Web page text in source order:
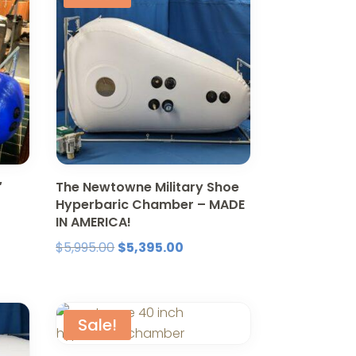
The Newtowne Military Shoe
Hyperbaric Chamber – MADE
IN AMERICA!
$5,995.00 Original
$5,995.00.
$5,395.00
Sale!